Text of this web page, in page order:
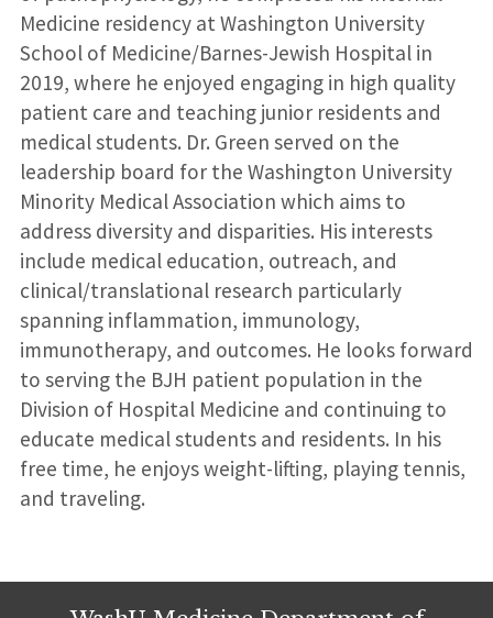
Medicine residency at Washington University
School of Medicine/Barnes-Jewish Hospital in
2019, where he enjoyed engaging in high quality
patient care and teaching junior residents and
medical students. Dr. Green served on the
leadership board for the Washington University
Minority Medical Association which aims to
address diversity and disparities. His interests
include medical education, outreach, and
clinical/translational research particularly
spanning inflammation, immunology,
immunotherapy, and outcomes. He looks forward
to serving the BJH patient population in the
Division of Hospital Medicine and continuing to
educate medical students and residents. In his
free time, he enjoys weight-lifting, playing tennis,
and traveling.